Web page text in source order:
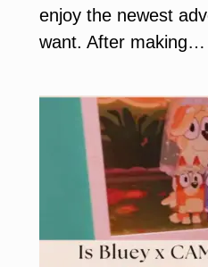
enjoy the newest
want. After making…